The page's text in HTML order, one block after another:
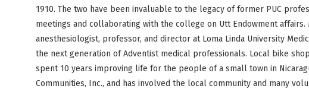
1910. The two have been invaluable to the legacy of former PUC
meetings and collaborating with the college on Utt Endowment affairs.
anesthesiologist, professor, and director at Loma Linda University
the next generation of Adventist medical professionals. Local bike
spent 10 years improving life for the people of a small town in
Communities, Inc., and has involved the local community and many